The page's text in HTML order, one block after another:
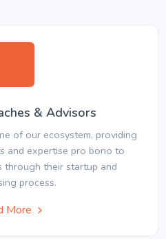
& Advisors
of our ecosystem, providing
and expertise pro bono to
through their startup and
process.
More